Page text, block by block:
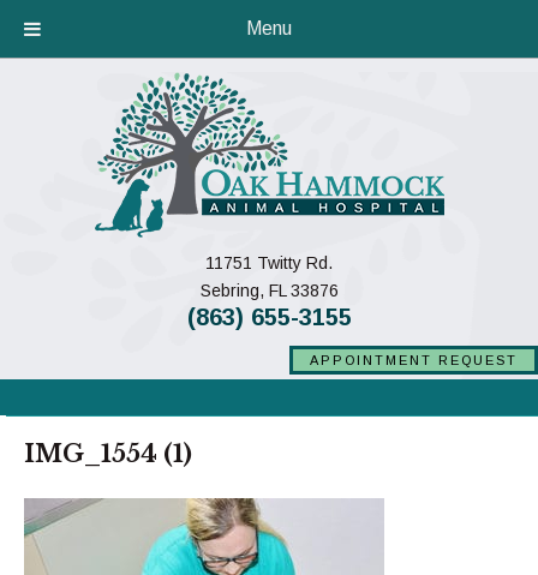
Menu
11751 Twitty Rd.
Sebring, FL 33876(opens in a new window)
(863) 655-3155
APPOINTMENT REQUEST
IMG_1554 (1)